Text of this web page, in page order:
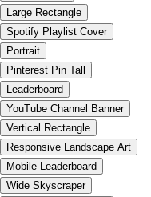
Large Rectangle
Spotify Playlist Cover
Portrait
Pinterest Pin Tall
Leaderboard
YouTube Channel Banner
Vertical Rectangle
Responsive Landscape Art
Mobile Leaderboard
Wide Skyscraper